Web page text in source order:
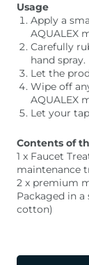
Usage
Apply a
AQUALEX
Carefully
hand spray.
Let the
Wipe off
AQUALEX
Let your
Contents of
1 x Faucet
maintenance
2 x premium
Packaged in
cotton)